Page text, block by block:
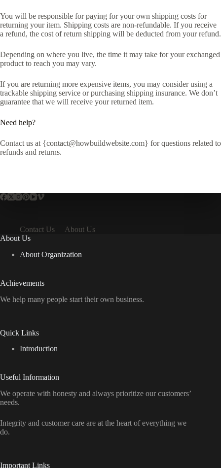
You will be responsible for paying for your own shipping costs for
returning your item. Shipping costs are non-refundable. If you receive
a refund, the cost of return shipping will be deducted from your refund.
Depending on where you live, the time it may take for your exchanged
product to reach you may vary.
If you are returning more expensive items, you may consider using a
trackable shipping service or purchasing shipping insurance. We don’t
guarantee that we will receive your returned item.
Need help?
Contact us at {contact@howbuildwebsite.com} for questions related to
refunds and returns.
Contact Us
About Us
About Us
About Organization
Achievements
We help many people start their own business.
Quick Links
Introduction
Useful Information
We operate with honesty and always prioritize our customers’
needs.
Integrity and customer care are at the heart of everything we
do.
Important Links